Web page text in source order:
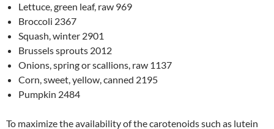
Lettuce, green leaf, raw 969
Broccoli 2367
Squash, winter 2901
Brussels sprouts 2012
Onions, spring or scallions, raw 1137
Corn, sweet, yellow, canned 2195
Pumpkin 2484
To maximize the availability of the carotenoids such as lutein